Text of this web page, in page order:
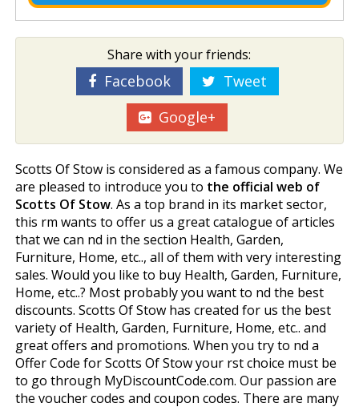
Share with your friends:
Facebook
Tweet
Google+
Scotts Of Stow is considered as a famous company. We
are pleased to introduce you to the official web of
Scotts Of Stow. As a top brand in its market sector,
this firm wants to offer us a great catalogue of articles
that we can find in the section Health, Garden,
Furniture, Home, etc.., all of them with very interesting
sales. Would you like to buy Health, Garden, Furniture,
Home, etc..? Most probably you want to find the best
discounts. Scotts Of Stow has created for us the best
variety of Health, Garden, Furniture, Home, etc.. and
great offers and promotions. When you try to find a
Offer Code for Scotts Of Stow your first choice must be
to go through MyDiscountCode.com. Our passion are
the voucher codes and coupon codes. There are many